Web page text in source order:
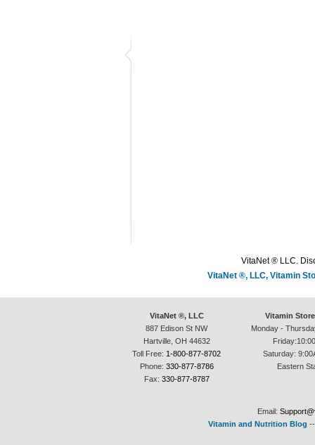
VitaNet ® LLC.
VitaNet ®, LLC, Vitamin
VitaNet ®, LLC
887 Edison St NW
Hartville, OH 44632
Toll Free: 1-800-877-8702
Phone: 330-877-8786
Fax: 330-877-8787
Vitamin
Monday -
Saturday:
Eastern
Email:
Vitamin and Nutrition Blog